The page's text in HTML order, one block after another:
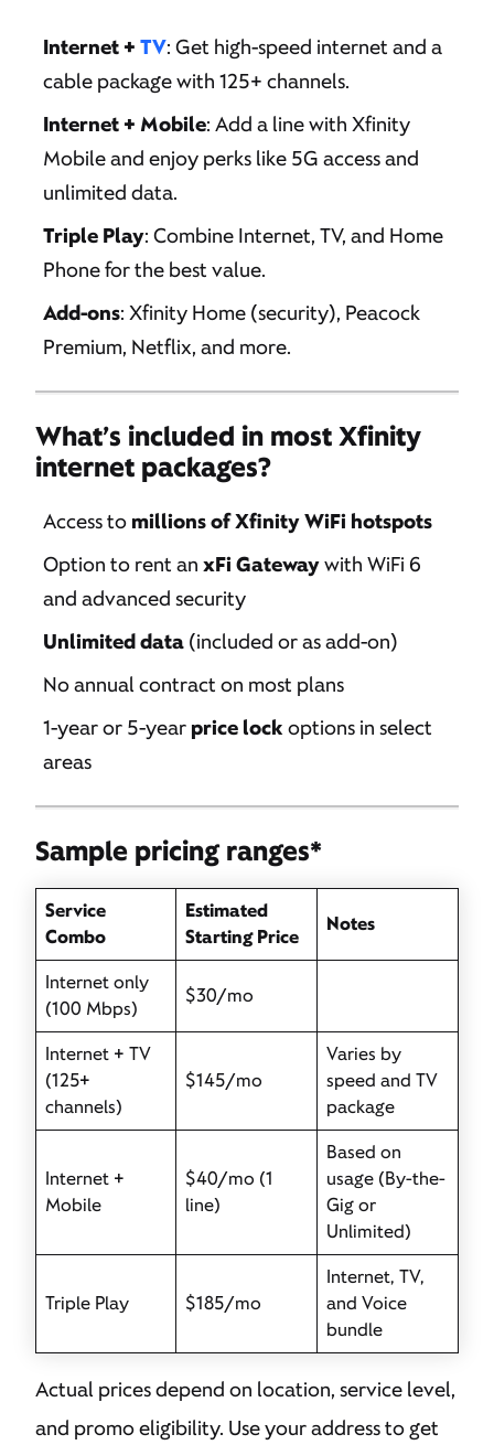
Internet + TV: Get high-speed internet and a
cable package with 125+ channels.
Internet + Mobile: Add a line with Xfinity
Mobile and enjoy perks like 5G access and
unlimited data.
Triple Play: Combine Internet, TV, and Home
Phone for the best value.
Add-ons: Xfinity Home (security), Peacock
Premium, Netflix, and more.
What’s included in most Xfinity
internet packages?
Access to millions of Xfinity WiFi hotspots
Option to rent an xFi Gatewaywith WiFi 6
and advanced security
Unlimited data (included or as add-on)
No annual contract on most plans
1-year or 5-year price lock options in select
areas
Sample pricing ranges*
Service
Combo
Estimated
Starting Price
Notes
Internet only
(100 Mbps)
$30/mo
Internet + TV
(125+
channels)
$145/mo
Varies by
speed and TV
package
Internet +
Mobile
$40/mo (1
line)
Based on
usage (By-the-
Gig or
Unlimited)
Triple Play $185/mo
Internet, TV,
and Voice
bundle
Actual prices depend on location, service level,
and promo eligibility. Use your address to get